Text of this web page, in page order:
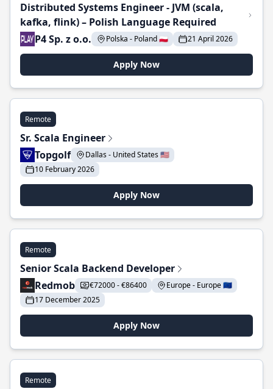
Distributed Systems Engineer - JVM (scala,
kafka, flink) – Polish Language Required
P4 Sp. z o.o.
Polska - Poland 🇵🇱 21 April 2026
Apply Now
Remote
Sr. Scala Engineer
Topgolf
Dallas - United States 🇺🇸
10 February 2026
Apply Now
Remote
Senior Scala Backend Developer
Redmob
€72000 - €86400
Europe - Europe 🇪🇺
17 December 2025
Apply Now
Remote